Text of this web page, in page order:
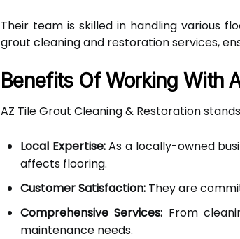
Their team is skilled in handling various
grout cleaning and restoration services,
Benefits Of Working With
AZ Tile Grout Cleaning & Restoration
Local Expertise:As a locally-owned
affects flooring.
Customer Satisfaction: They are
Comprehensive Services: From
maintenance needs.